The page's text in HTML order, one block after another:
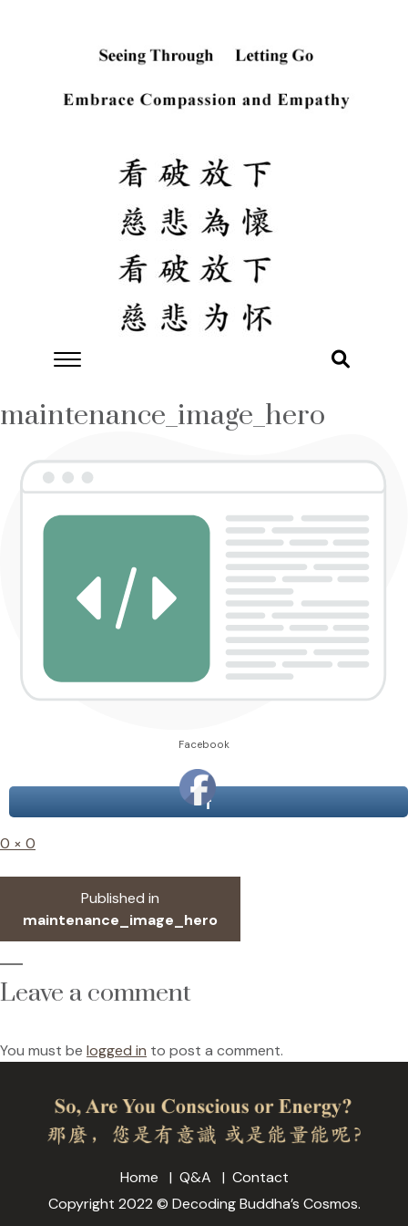
maintenance_image_hero
Facebook
Full
0 × 0
navigation
Published in
maintenance_image_hero
Leave a comment
You must be logged in to post a comment.
Home Q&A
Contact
Copyright 2022 © Decoding Buddha’s Cosmos.